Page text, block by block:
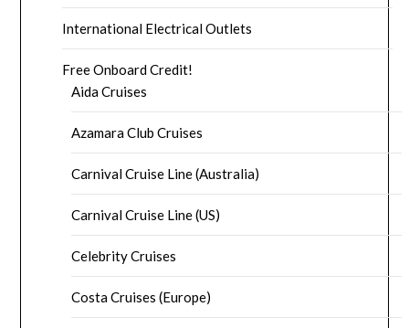
International Electrical Outlets
Free Onboard Credit!
Aida Cruises
Azamara Club Cruises
Carnival Cruise Line (Australia)
Carnival Cruise Line (US)
Celebrity Cruises
Costa Cruises (Europe)